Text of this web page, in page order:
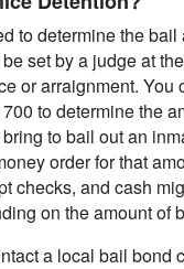
to determine the bail
set by a judge at
or arraignment. You
to determine the
to bail out an
order for that
checks, and cash
on the amount of
a local bail bond